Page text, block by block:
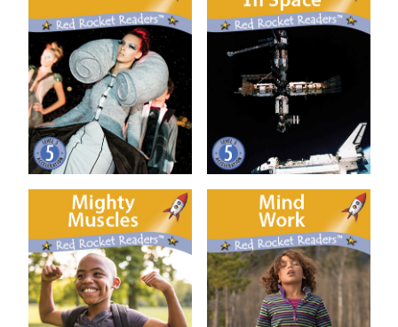
Fashion Living in Space
Mighty Muscles Mind Work